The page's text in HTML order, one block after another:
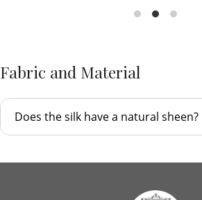
Fabric and Material
Does the silk have a natural sheen?